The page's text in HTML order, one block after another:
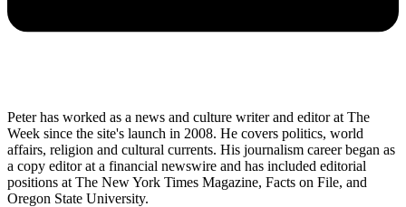
Peter has worked as a news and culture writer and editor at The
Week since the site's launch in 2008. He covers politics, world
affairs, religion and cultural currents. His journalism career began as
a copy editor at a financial newswire and has included editorial
positions at The New York Times Magazine, Facts on File, and
Oregon State University.